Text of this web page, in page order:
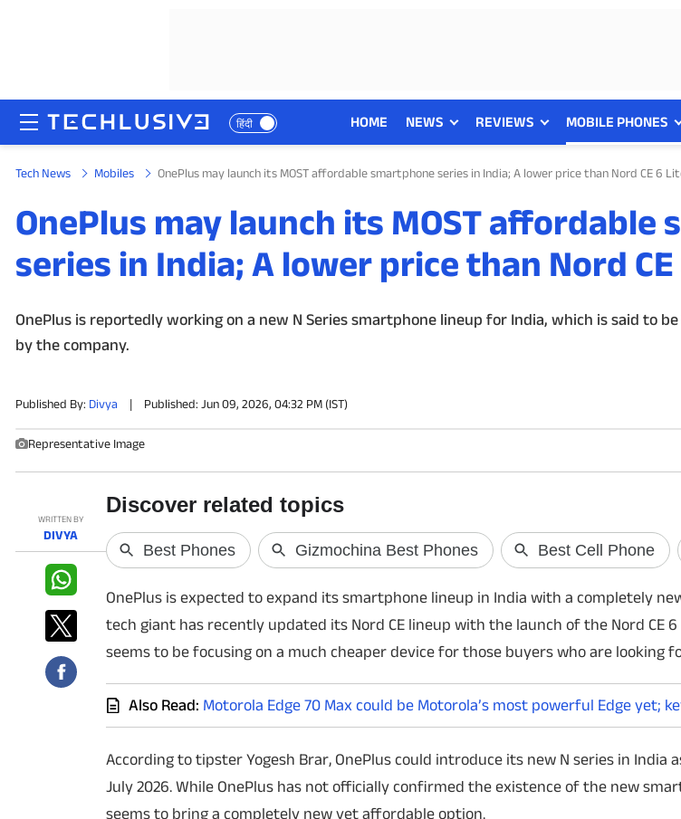
हिंदी HOME NEWS REVIEWS MOBILE PHONES
HOME
NEWS
REVIEWS
MOBILE PHONES
GAMING
TOP PRODUCTS
PHOTOS
CRYPTO
APPS
WEBSTORIES
DEALS
PRODUCT FINDER
Tech News Mobiles OnePlus may launch its MOST affordable smartphone series in India; A lower price than Nord CE 6
OnePlus may launch its MOST affordable
series in India; A lower price than Nord
OnePlus is reportedly working on a new N Series smartphone lineup for India, which is said to
by the company.
Published By: Divya | Published: Jun 09, 2026, 04:32 PM (IST)
Representative Image
WRITTEN BY
DIVYA
OnePlus is expected to expand its smartphone lineup in India with a completely
tech giant has recently updated its Nord CE lineup with the launch of the Nord CE
seems to be focusing on a much cheaper device for those buyers who are looking
Also Read: Motorola Edge 70 Max could be Motorola’s most powerful Edge yet;
According to tipster Yogesh Brar, OnePlus could introduce its new N series in India
July 2026. While OnePlus has not officially confirmed the existence of the new
seems to bring a completely new yet affordable option.
TRAI explains 140 and 1600
phone numbers
are no longer marked as spam? TRAI has
clarified the rules, explaining the
between promotional and transactional